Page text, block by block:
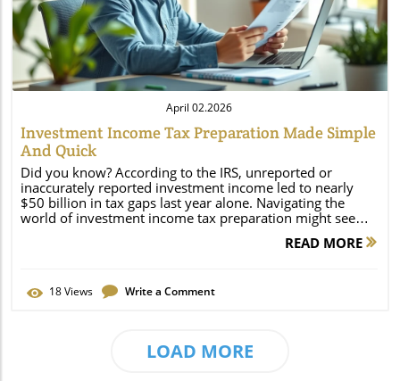
Blog Image
April 02.2026
Investment Income Tax Preparation Made Simple
And Quick
Did you know? According to the IRS, unreported or inaccurately reported investment income led to nearly $50 billion in tax gaps last year alone. Navigating the world of investment income tax preparation might seem overwhelming at first. With constantly changing rules and multiple income sources to track, it’s no wonder so many taxpayers leave money on the table or risk costly mistakes. This guide breaks down the essentials of reporting your investment income—from dividends and real estate to capital gains and losses—helping you file smarter, faster, and with greater confidence. Unveiling the Truth: Why Investment Income Tax Preparation is More Important Than Ever Modern investing means more Americans now receive income from stocks, bonds, mutual funds, real estate, and other assets. This rise in investment diversity makes meticulous investment income tax preparation not just a good idea—it’s a necessity. The tax code has grown more complicated, with new reporting requirements and additional taxes like the Net Investment Income Tax (NIIT). Missing or misreporting just a single asset can result in hefty IRS penalties, trigger audits, or inflate your tax liability. According to the IRS, unreported or inaccurately reported investment income led to nearly $50 billion in tax gaps last year alone. Proper preparation ensures you account for every dollar earned, deduct permissible expenses, and utilize available credits. It’s not only about compliance—organizing your investment income records helps you identify tax-saving opportunities, such as harvesting losses, optimizing asset sales, or leveraging retirement accounts. Now more than ever, accuracy and a systematic approach are key to keeping your hard-earned gains while staying on the right side of the law. What You'll Learn About Investment Income Tax Preparation Defining investment income and its main types Understanding the net investment income tax and when it applies How to efficiently prepare your investment income tax return Strategies for managing capital gains and capital losses Mistakes to avoid during investment income tax preparation Key tax forms, documentation, and deadlines Introduction to Investment Income Tax Preparation Investment income tax preparation involves more than basic recordkeeping or filing your annual return. It’s a step-by-step process requiring knowledge about different income types, their tax implications, and the correct way to report them. Whether you invest in mutual funds, real estate, stocks, or receive dividends and royalties, each income stream can affect your taxable income in unique ways. This means your overall approach to tax preparation must be thorough and tailored to your financial situation, ensuring accuracy and compliance with IRS rules. Additionally, preparing your taxes diligently can prevent surprises such as unexpected capital gains tax, additional tax from state or federal sources, or penalties due to missing or misunderstood forms. Adopting a proactive approach—tracking your cost basis, documenting your investment transactions, and understanding new tax law changes—can help you minimize your tax liability and take charge of your financial future. Defining Investment Income: Gross Income, Net Investment, and More Investment income refers to earnings generated from property or assets, including interest, dividends, capital gains, and rental income. For tax purposes, these earnings often get split into two broad categories: gross income (total income before deductions) and net investment income (gross investment income minus allowable investment expenses). Understanding this distinction is essential since certain taxes, such as the Net Investment Income Tax, apply to net figures instead of gross. Additionally, knowing your overall adjusted gross income is key because it influences eligibility for deductions, credits, and additional tax thresholds. Defining your investment income starts with accurately recording every penny earned from various sources, each carrying distinct tax consequences. For instance, ordinary dividends are taxed as regular income, while qualified dividends might be taxed at lower rates. Keeping a clear picture of both your gross and net figures is the first step to successful tax preparation—and crucial in determining which tax rates and forms apply. Why Proper Investment Income Tax Preparation Matters for Your Tax Return Correctly preparing your tax return when you have investment income doesn’t just prevent IRS penalties—it helps you claim every legitimate deduction and credit available, and reduces your risk of overpaying. Because the IRS requires comprehensive reporting of all investment income types, failure to do so can result in audits, fines, and even criminal charges in extreme cases. Each investment type involves its own tax rates, forms, and deadlines, so missing documentation or misunderstanding rules can instantly increase your tax burden or delay your refund. Proper investment income tax preparation also allows for strategic management of capital gains and capital losses. For example, timing when to sell investments, harvesting losses, or making the most of tax-advantaged accounts can all influence your final tax liability. Ultimately, investing the time in sound preparation lets you meet compliance requirements while achieving greater financial peace of mind—all while maximizing what you keep, not just what you earn. Types of Investment Income and Their Tax Implications Not all investment income is created equal. The tax rate you pay depends on whether your earnings are from ordinary dividends, qualified dividends, interest, capital gains, or other sources. Understanding these differences is vital for correct reporting and for strategizing how to minimize your taxable income. Some forms of investment income are taxed as ordinary income; others might qualify for reduced capital gains tax rates or be subject to additional levies, such as the net investment income tax for high earners. The way you invest, whether in mutual funds, real estate, or alternative assets, determines not just filing requirements but the potential tax-saving strategies you can employ. Knowing how each investment is treated helps you comply with IRS rules, avoid errors, and plan efficiently for the tax year ahead. Ordinary Dividends, Qualified Dividends, and Interest Income Ordinary dividends—most payments funds and companies make—are taxed as ordinary income at your standard rate. Qualified dividends, on the other hand, are typically taxed at the more favorable long-term capital gains tax rate (0%, 15%, or 20%, depending on your taxable income and filing status). This distinction can significantly affect the overall tax you owe, so it’s vital to check whether your dividends meet the IRS requirements for “qualified” status. Interest income, meanwhile, comes from sources like savings accounts, bonds, or certificates of deposit. All interest income (excluding bond interest from exempt municipal issues) is usually taxed as ordinary income. Interest from U. S. Treasury bonds may avoid state tax but still counts toward federal taxable income, and all such payments must be reported accurately. Identifying these sources ensures you match your income to the correct tax rate, minimizing confusion and avoiding IRS issues. Capital Gain, Capital Gains Tax, and Capital Loss Treatment When you sell investments like stocks, mutual funds, or real estate for more than you paid (cost basis), you generate a capital gain. If you sold for less, you register a capital loss. Both must be reported in your tax return, and each has separate rules and tax rates. Short-term capital gains—realized when an asset is sold after being held for a year or less—are taxed as ordinary income. Long-term capital gains, usually from assets held longer than a year, often qualify for significantly lower rates (typically 0%, 15%, or 20% based on your taxable income). Accurately documenting your capital gains and losses each tax year gives you the chance to offset some gains with losses, reducing your overall gains tax. Keeping detailed records and applying these figures properly is essential, as the IRS scrutinizes capital transactions closely. If your capital losses exceed your gains, you can use up to $3,000 annually to reduce ordinary income and carry additional losses forward to future tax years. Rental Income, Royalties, and Other Less Common Types Rental property owners and recipients of royalties have additional investment income to report. Rental income is generally taxable, but related expenses—like repairs, property management fees, mortgage interest, and depreciation—can offset the total. Reporting net figures correctly on your tax return matters since most deductions and credits hinge on the accuracy of your calculations. Less common forms of investment income include royalties from intellectual property or oil, gas, and mineral rights. These amounts are taxable, and may be subject to self-employment taxes depending on the context. Properly tracking, categorizing, and reporting each type helps prevent costly errors and positions you for possible deductions, lowering your tax liability across the board. Comparison Table of Investment Income Types and Applicable Tax Rates Investment Income Type Usual Tax Rate Special Considerations Ordinary Dividends Ordinary Income Tax Rate May be classified as “qualified” for lower rates Qualified Dividends 0%, 15%, or 20% Dependent on holding period and company domicile Interest Income Ordinary Income Tax Rate Municipal bond interest may be tax-exempt Short-Term Capital Gains Ordinary Income Tax Rate Assets held 1 year or less Long-Term Capital Gains 0%, 15%, or 20% Assets held more than 1 year Rental Income Ordinary Income Tax Rate Deductions for eligible expenses allowed Royalties Ordinary Income Tax Rate Self-employment tax possible if
READ MORE
18Views Write a Comment
LOAD MORE